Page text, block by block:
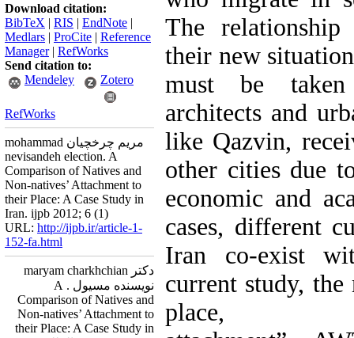
The relationship
their new
must be
architects and
like Qazvin,
other cities due
economic and
cases, different
Iran co-exist
current study,
Download citation:
BibTeX | RIS | EndNote |
Medlars | ProCite | Reference
Manager| RefWorks
Send citation to:
Mendeley
Zotero
RefWorks
mohammad مریم چرخچیان
nevisandeh election. A
Comparison of Natives and
Non-natives’ Attachment to
their Place: A Case Study in
Iran. ijpb 2012; 6 (1)
URL: http://ijpb.ir/article-1-
152-fa.html
دکتر maryam charkhchian
نویسنده مسیول . A
Comparison of Natives and
Non-natives’ Attachment to
their Place: A Case Study in